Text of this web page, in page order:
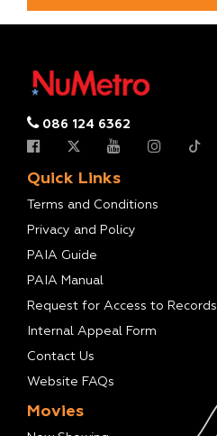
086 124 6362
Quick Links
Terms and Conditions
Privacy and Policy
PAIA Guide
PAIA Manual
Request for Access to Records
Internal Appeal Form
Contact Us
Website FAQs
Movies